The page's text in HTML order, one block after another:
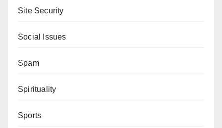
Site Security
Social Issues
Spam
Spirituality
Sports